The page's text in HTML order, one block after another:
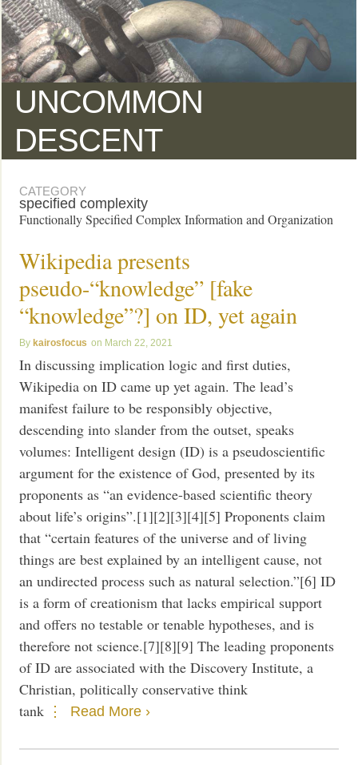
UNCOMMON
DESCENT
CATEGORY
specified complexity
Functionally Specified Complex Information and Organization
Wikipedia presents
pseudo-“knowledge” [fake
“knowledge”?] on ID, yet again
kairosfocus March 22, 2021
In discussing implication logic and first duties,
Wikipedia on ID came up yet again. The lead’s
manifest failure to be responsibly objective,
descending into slander from the outset, speaks
volumes: Intelligent design (ID) is a pseudoscientific
argument for the existence of God, presented by its
proponents as “an evidence-based scientific theory
about life’s origins”.[1][2][3][4][5] Proponents claim
that “certain features of the universe and of living
things are best explained by an intelligent cause, not
an undirected process such as natural selection.”[6] ID
is a form of creationism that lacks empirical support
and offers no testable or tenable hypotheses, and is
therefore not science.[7][8][9] The leading proponents
of ID are associated with the Discovery Institute, a
Christian, politically conservative think
tank
Read More ›